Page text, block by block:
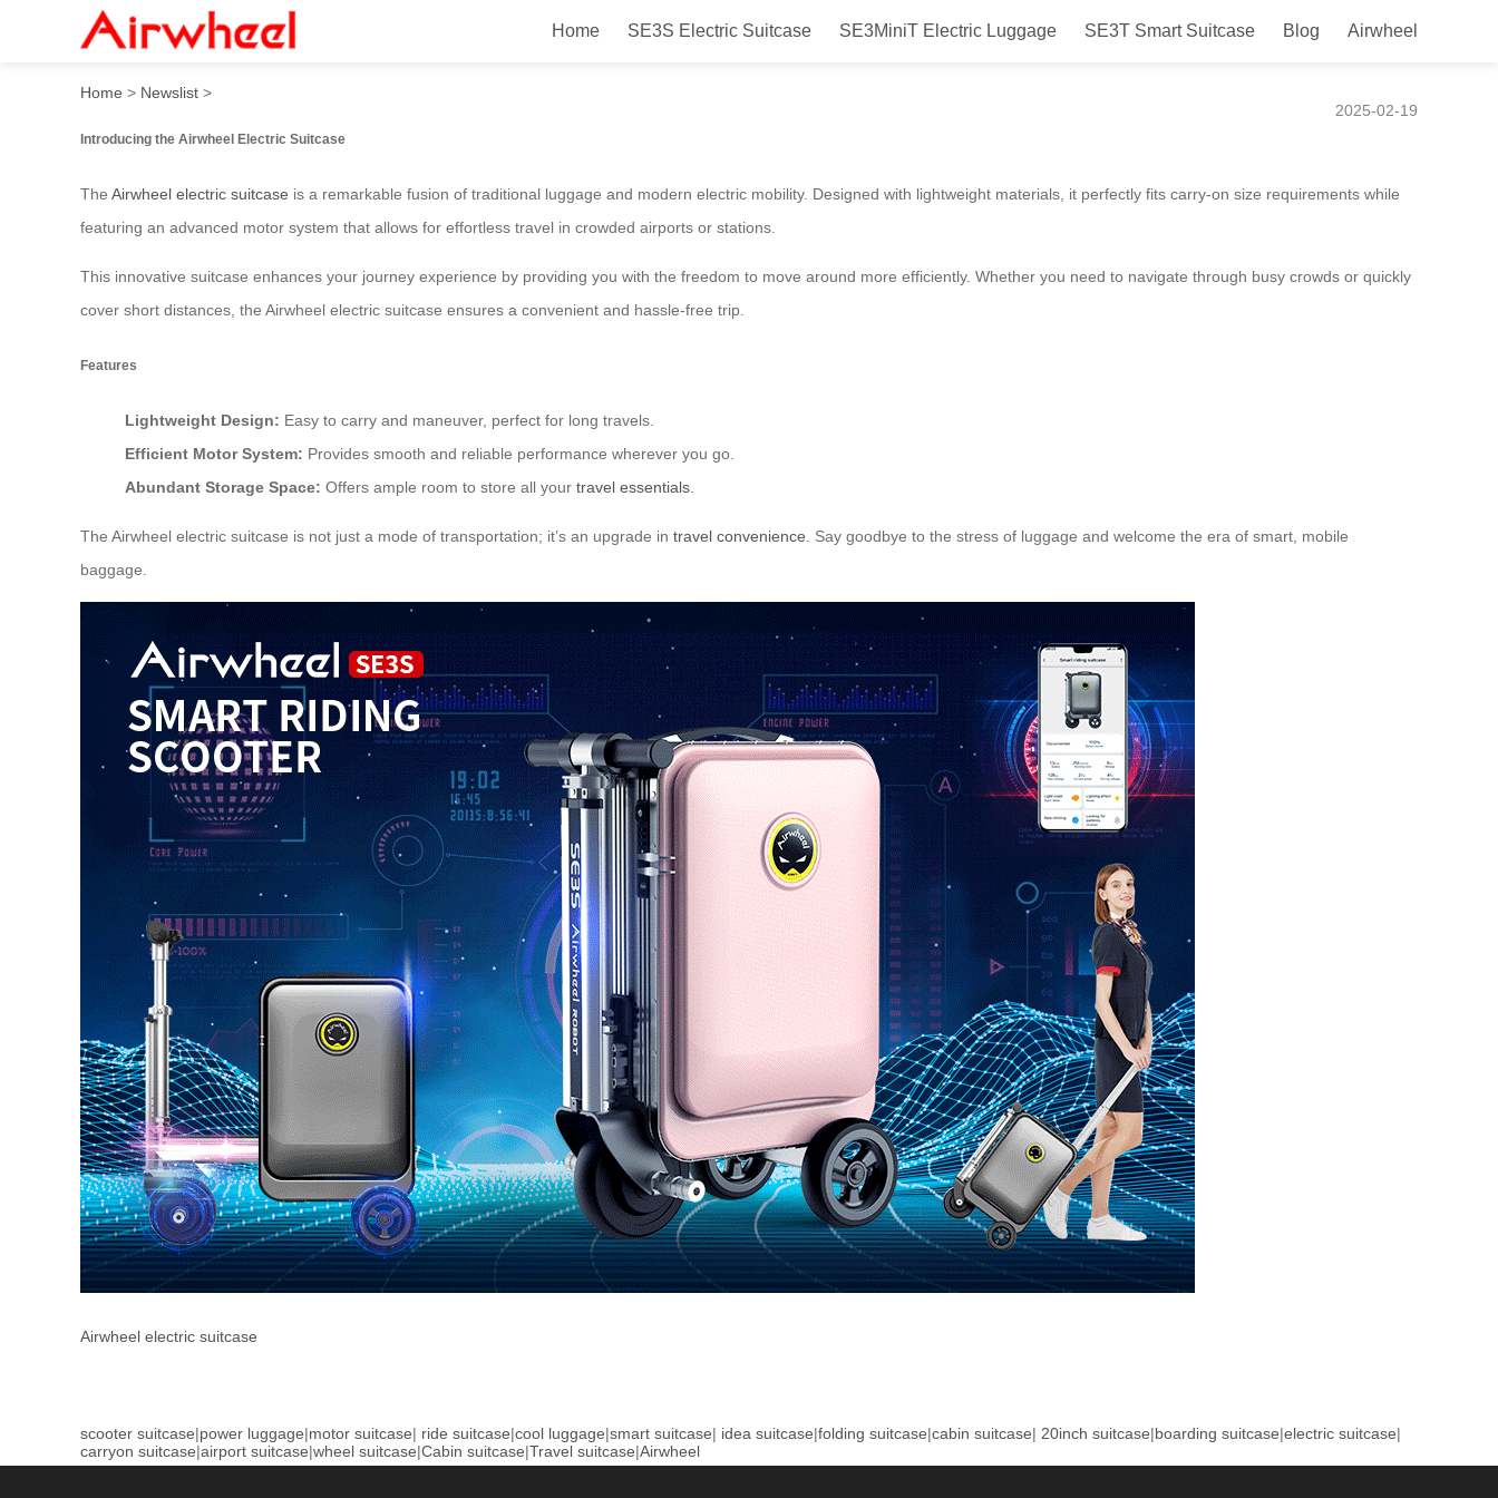
Home SE3S Electric Suitcase SE3MiniT Electric Luggage SE3T Smart Suitcase Blog Airwheel
Airwheel Electric Suitcase – Smart Travel Companion
Home > Newslist >
2025-02-19
Introducing the Airwheel Electric Suitcase
The Airwheel electric suitcase is a remarkable fusion of traditional luggage and modern electric mobility. Designed with lightweight materials, it perfectly fits carry-on size requirements while
featuring an advanced motor system that allows for effortless travel in crowded airports or stations.
This innovative suitcase enhances your journey experience by providing you with the freedom to move around more efficiently. Whether you need to navigate through busy crowds or quickly
cover short distances, the Airwheel electric suitcase ensures a convenient and hassle-free trip.
Features
Lightweight Design: Easy to carry and maneuver, perfect for long travels.
Efficient Motor System: Provides smooth and reliable performance wherever you go.
Abundant Storage Space: Offers ample room to store all your travel essentials
The Airwheel electric suitcase is not just a mode of transportation; it’s an upgrade in travel convenience . Say goodbye to the stress of luggage and welcome the era of smart, mobile
baggage.
Airwheel electric suitcase
scooter suitcase|power luggage|motor suitcase| ride suitcase|cool luggage|smart suitcase| idea suitcase|folding suitcase|cabin suitcase| 20inch suitcase|boarding suitcase|electric suitcase|
carryon suitcase|airport suitcase|wheel suitcase|Cabin suitcase|Travel suitcase|Airwheel